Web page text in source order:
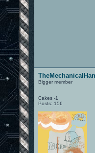
Bigger member
Cakes -1
Posts: 156